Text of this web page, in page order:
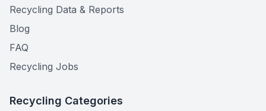
Recycling Data & Reports
Blog
FAQ
Recycling Jobs
Recycling Categories